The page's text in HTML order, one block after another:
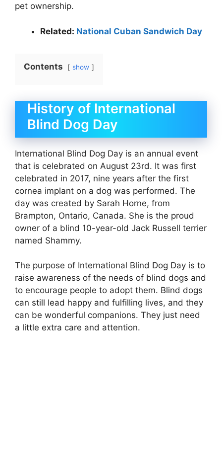
pet ownership.
Related: National Cuban Sandwich Day
Contents show
History of International
Blind Dog Day
International Blind Dog Day is an annual event
that is celebrated on August 23rd. It was first
celebrated in 2017, nine years after the first
cornea implant on a dog was performed. The
day was created by Sarah Horne, from
Brampton, Ontario, Canada. She is the proud
owner of a blind 10-year-old Jack Russell terrier
named Shammy.
The purpose of International Blind Dog Day is to
raise awareness of the needs of blind dogs and
to encourage people to adopt them. Blind dogs
can still lead happy and fulfilling lives, and they
can be wonderful companions. They just need
a little extra care and attention.